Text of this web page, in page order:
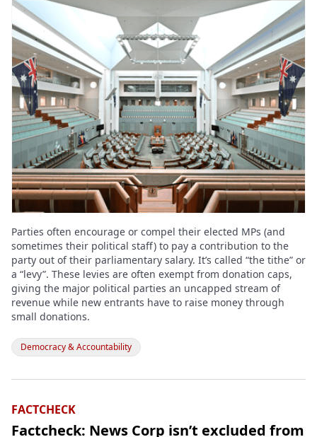
Parties often encourage or compel their elected MPs (and
sometimes their political staff) to pay a contribution to the
party out of their parliamentary salary. It’s called “the tithe” or
a “levy”. These levies are often exempt from donation caps,
giving the major political parties an uncapped stream of
revenue while new entrants have to raise money through
small donations.
Democracy & Accountability
FACTCHECK
Factcheck: News Corp isn’t excluded from